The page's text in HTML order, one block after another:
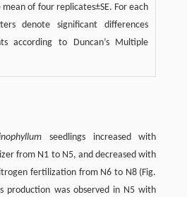
of four replicates±SE. For each
denote significant differences
according to Duncan’s Multiple
seedlings increased with
from N1 to N5, and decreased with
fertilization from N6 to N8 (Fig.
production was observed in N5 with